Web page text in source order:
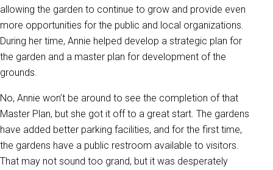
allowing the garden to continue to grow and provide even
more opportunities for the public and local organizations.
During her time, Annie helped develop a strategic plan for
the garden and a master plan for development of the
grounds.
No, Annie won’t be around to see the completion of that
Master Plan, but she got it off to a great start. The gardens
have added better parking facilities, and for the first time,
the gardens have a public restroom available to visitors.
That may not sound too grand, but it was desperately